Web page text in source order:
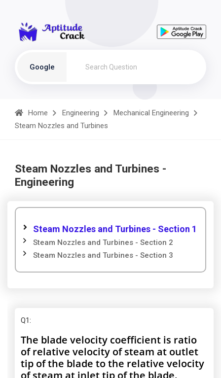
Google
Home Engineering
Mechanical Engineering
Steam Nozzles and Turbines
Steam Nozzles and Turbines -
Engineering
Steam Nozzles and Turbines - Section 1
Steam Nozzles and Turbines - Section 2
Steam Nozzles and Turbines - Section 3
Q1:
The blade velocity coefficient is ratio
of relative velocity of steam at outlet
tip of the blade to the relative velocity
of steam at inlet tip of the blade.